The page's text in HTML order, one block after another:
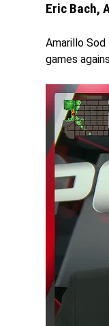
Eric Bach,
Amarillo
games